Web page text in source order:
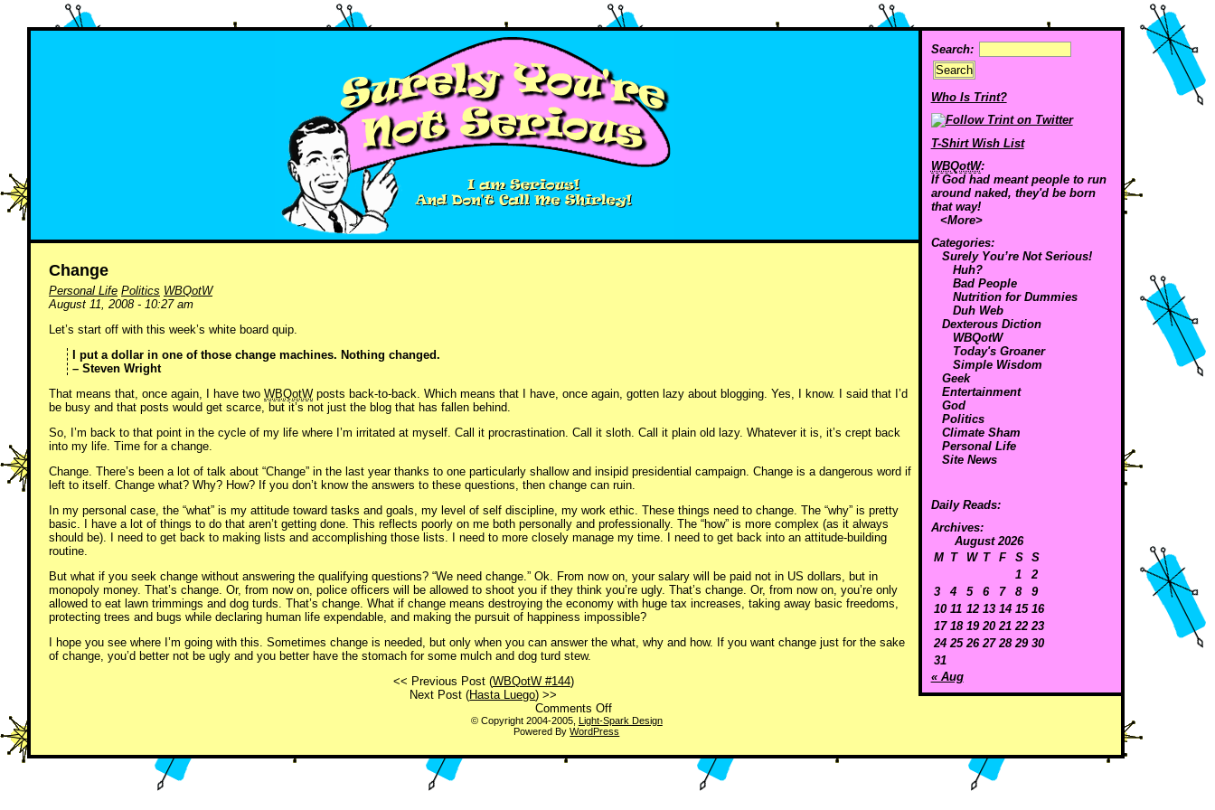
Search:
Who Is Trint?
T-Shirt Wish List
WBQotW:
If God had meant people to run
around naked, they'd be born
that way!
<More>
Categories:
Surely You’re Not Serious!
Huh?
Bad People
Nutrition for Dummies
Duh Web
Dexterous Diction
WBQotW
Today's Groaner
Simple Wisdom
Geek
Entertainment
God
Politics
Climate Sham
Personal Life
Site News
Daily Reads:
Archives:
August 2026
M T W T F S
S
1
2
3
4 5 6 7 8
9
10 11 12 13 14 15 16
17 18 19 20 21 22 23
24 25 26 27 28 29 30
31
« Aug
Change
Personal Life Politics WBQotW
August 11, 2008 - 10:27 am
Let’s start off with this week’s white board quip.
I put a dollar in one of those change machines. Nothing changed.
– Steven Wright
That means that, once again, I have two WBQotW posts back-to-back. Which means that I have, once again, gotten lazy about blogging. Yes, I know. I said that I’d
be busy and that posts would get scarce, but it’s not just the blog that has fallen behind.
So, I’m back to that point in the cycle of my life where I’m irritated at myself. Call it procrastination. Call it sloth. Call it plain old lazy. Whatever it is, it’s crept back
into my life. Time for a change.
Change. There’s been a lot of talk about “Change” in the last year thanks to one particularly shallow and insipid presidential campaign. Change is a dangerous word if
left to itself. Change what? Why? How? If you don’t know the answers to these questions, then change can ruin.
In my personal case, the “what” is my attitude toward tasks and goals, my level of self discipline, my work ethic. These things need to change. The “why” is pretty
basic. I have a lot of things to do that aren’t getting done. This reflects poorly on me both personally and professionally. The “how” is more complex (as it always
should be). I need to get back to making lists and accomplishing those lists. I need to more closely manage my time. I need to get back into an attitude-building
routine.
But what if you seek change without answering the qualifying questions? “We need change.” Ok. From now on, your salary will be paid not in US dollars, but in
monopoly money. That’s change. Or, from now on, police officers will be allowed to shoot you if they think you’re ugly. That’s change. Or, from now on, you’re only
allowed to eat lawn trimmings and dog turds. That’s change. What if change means destroying the economy with huge tax increases, taking away basic freedoms,
protecting trees and bugs while declaring human life expendable, and making the pursuit of happiness impossible?
I hope you see where I’m going with this. Sometimes change is needed, but only when you can answer the what, why and how. If you want change just for the sake
of change, you’d better not be ugly and you better have the stomach for some mulch and dog turd stew.
<< Previous Post (WBQotW #144)
Next Post (Hasta Luego) >>
Comments Offon
Change
© Copyright 2004-2005, Light-Spark Design
Powered ByWordPress